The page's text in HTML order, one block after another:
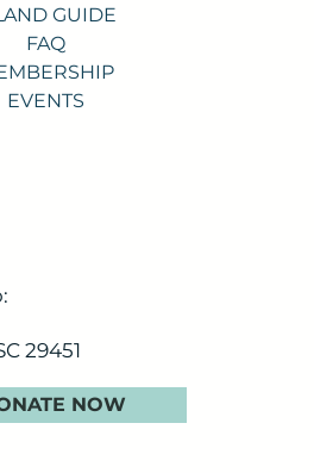
GUIDE
FAQ
EVENTS
29451
NOW